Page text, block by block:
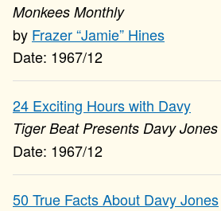
Monkees Monthly
Frazer “Jamie” Hines
1967/12
24 Exciting Hours with Davy
Tiger Beat Presents Davy Jones
1967/12
50 True Facts About Davy Jones